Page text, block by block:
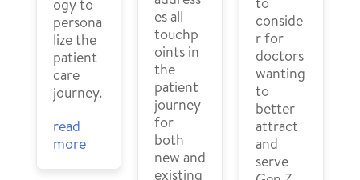
ogy to
persona
lize the
patient
care
journey.
read
more
conside
r for
doctors
wanting
to
better
attract
and
serve
es all
touchp
oints in
the
patient
journey
for
both
new and
existing